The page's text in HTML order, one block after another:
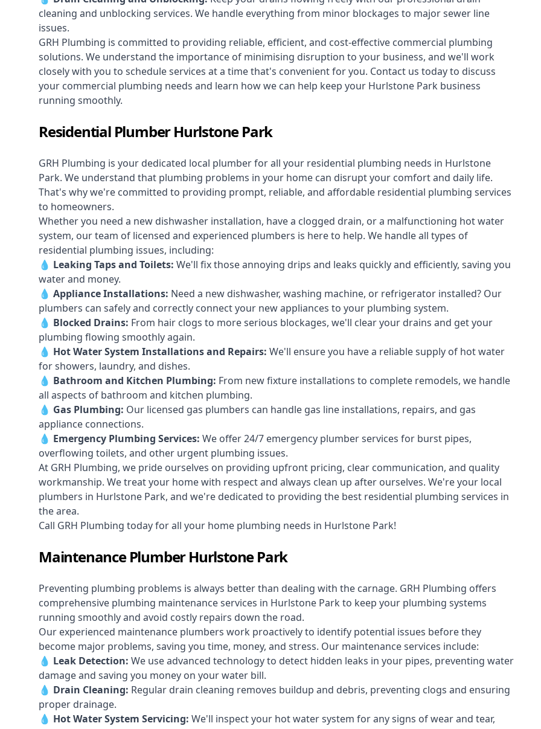
cleaning and unblocking services. We handle everything from minor blockages to major sewer line
issues.
GRH Plumbing is committed to providing reliable, efficient, and cost-effective commercial plumbing
solutions. We understand the importance of minimising disruption to your business, and we'll work
closely with you to schedule services at a time that's convenient for you. Contact us today to discuss
your commercial plumbing needs and learn how we can help keep your Hurlstone Park business
running smoothly.
Residential Plumber Hurlstone Park
GRH Plumbing is your dedicated local plumber for all your residential plumbing needs in Hurlstone
Park. We understand that plumbing problems in your home can disrupt your comfort and daily life.
That's why we're committed to providing prompt, reliable, and affordable residential plumbing services
to homeowners.
Whether you need a new dishwasher installation, have a clogged drain, or a malfunctioning hot water
system, our team of licensed and experienced plumbers is here to help. We handle all types of
residential plumbing issues, including:
💧 Leaking Tapsand Toilets: We'll fix those annoying drips and leaks quickly and efficiently, saving you
water and money.
💧 Appliance Installations: Need a new dishwasher, washing machine, or refrigerator installed? Our
plumbers can safely and correctly connect your new appliances to your plumbing system.
💧 Blocked Drains: From hair clogs to more serious blockages, we'll clear your drains and get your
plumbing flowing smoothly again.
💧 Hot Water System Installations and Repairs: We'll ensure you have a reliable supply of hot water
for showers, laundry, and dishes.
💧 Bathroom and Kitchen Plumbing: From new fixture installations to complete remodels, we handle
all aspects of bathroom and kitchen plumbing.
💧 Gas Plumbing: Our licensed gas plumbers can handle gas line installations, repairs, and gas
appliance connections.
💧 Emergency Plumbing Services: We offer 24/7 emergency plumber services for burst pipes,
overflowing toilets, and other urgent plumbing issues.
At GRH Plumbing, we pride ourselves on providing upfront pricing, clear communication, and quality
workmanship. We treat your home with respect and always clean up after ourselves. We're your local
plumbers in Hurlstone Park, and we're dedicated to providing the best residential plumbing services in
the area.
Call GRH Plumbing today for all your home plumbing needs in Hurlstone Park!
Maintenance Plumber Hurlstone Park
Preventing plumbing problems is always better than dealing with the carnage. GRH Plumbing offers
comprehensive plumbing maintenance services in Hurlstone Park to keep your plumbing systems
running smoothly and avoid costly repairs down the road.
Our experienced maintenance plumbers work proactively to identify potential issues before they
become major problems, saving you time, money, and stress. Our maintenance services include:
💧 Leak Detection: We use advanced technology to detect hidden leaks in your pipes, preventing water
damage and saving you money on your water bill.
💧 Drain Cleaning: Regular drain cleaning removes buildup and debris, preventing clogs and ensuring
proper drainage.
💧 Hot Water System Servicing: We'll inspect your hot water system for any signs of wear and tear,